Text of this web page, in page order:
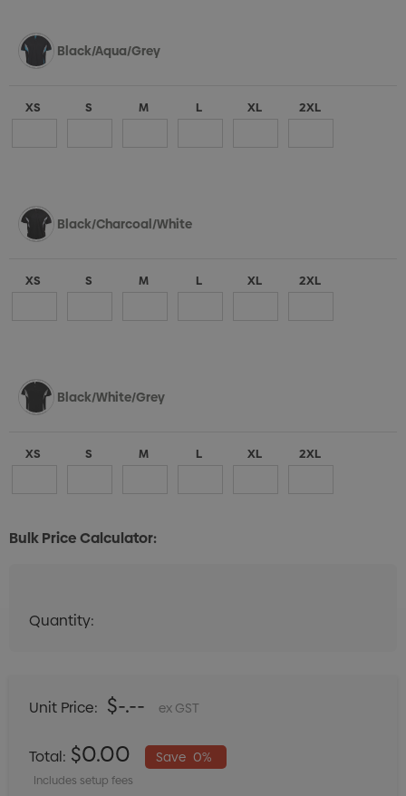
Black/Aqua/Grey
XS S M L XL 2XL
Black/Charcoal/White
XS S M L XL 2XL
Black/White/Grey
XS S M L XL 2XL
XS S
Maroon/White/Grey
Bulk Price Calculator:
Quantity:
Unit Price: $-.-- ex GST
Total: $0.00 Save 0%
Includes setup fees